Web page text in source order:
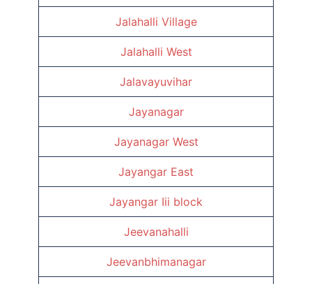
Jalahalli Village
Jalahalli West
Jalavayuvihar
Jayanagar
Jayanagar West
Jayangar East
Jayangar Iii block
Jeevanahalli
Jeevanbhimanagar